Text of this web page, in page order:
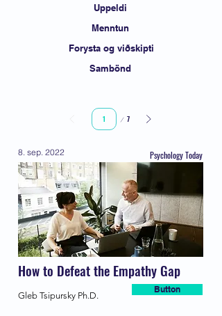
Uppeldi
Menntun
Forysta og viðskipti
Sambönd
7
Page
8. sep. 2022 Psychology Today
How to Defeat the Empathy Gap
Button
Gleb Tsipursky Ph.D.